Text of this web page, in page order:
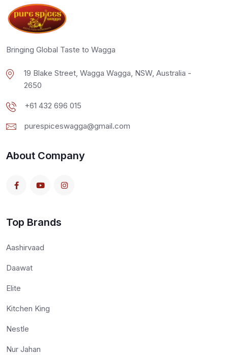
Bringing Global Taste to Wagga
19 Blake Street, Wagga Wagga, NSW, Australia -
2650
+61 432 696 015
purespiceswagga@gmail.com
About Company
Top Brands
Aashirvaad
Daawat
Elite
Kitchen King
Nestle
Nur Jahan